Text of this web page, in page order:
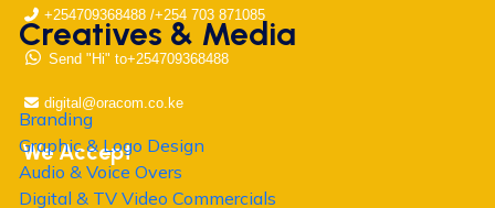
Creatives & Media
Branding
Graphic & Logo Design
Audio & Voice Overs
Digital & TV Video Commercials
+254709368488 /+254 703 871085
Send "Hi" to+254709368488
digital@oracom.co.ke
We Accept